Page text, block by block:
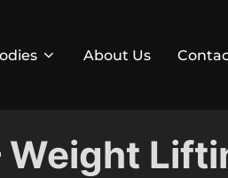
About Us
Weight